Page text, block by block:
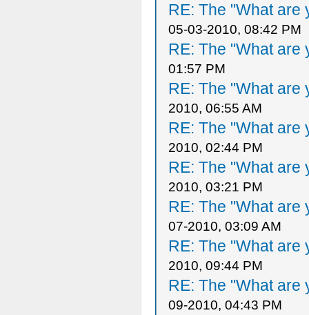
RE: The "What are
05-03-2010, 08:42 PM
RE: The "What are
01:57 PM
RE: The "What are
2010, 06:55 AM
RE: The "What are
2010, 02:44 PM
RE: The "What are
2010, 03:21 PM
RE: The "What are
07-2010, 03:09 AM
RE: The "What are
2010, 09:44 PM
RE: The "What are
09-2010, 04:43 PM